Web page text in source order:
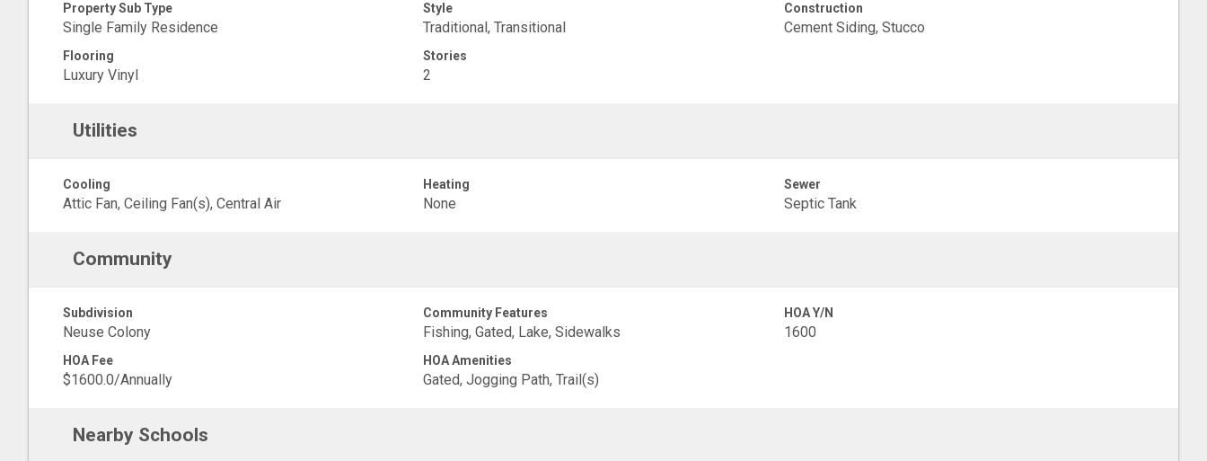
Property Sub Type
Single Family Residence
Style
Traditional, Transitional
Construction
Cement Siding, Stucco
Flooring
Luxury Vinyl
Stories
2
Utilities
Cooling
Attic Fan, Ceiling Fan(s), Central Air
Heating
None
Sewer
Septic Tank
Community
Subdivision
Neuse Colony
Community Features
Fishing, Gated, Lake, Sidewalks
HOA Y/N
1600
HOA Fee
$1600.0/Annually
HOA Amenities
Gated, Jogging Path, Trail(s)
Nearby Schools